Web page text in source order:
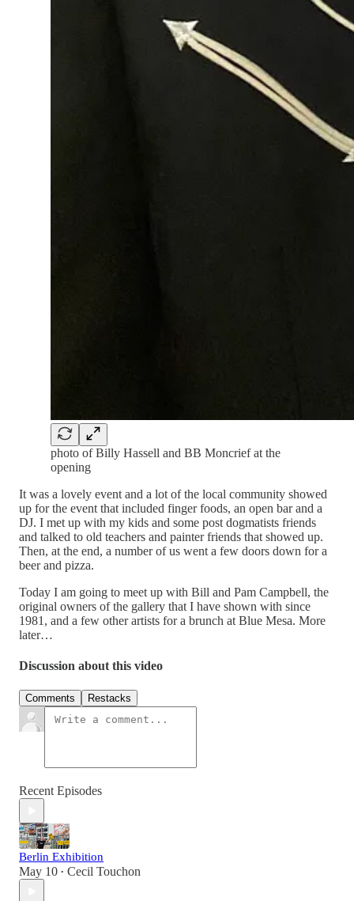
photo of Billy Hassell and BB Moncrief at the
opening
It was a lovely event and a lot of the local community showed
up for the event that included finger foods, an open bar and a
DJ. I met up with my kids and some post dogmatists friends
and talked to old teachers and painter friends that showed up.
Then, at the end, a number of us went a few doors down for a
beer and pizza.
Today I am going to meet up with Bill and Pam Campbell, the
original owners of the gallery that I have shown with since
1981, and a few other artists for a brunch at Blue Mesa. More
later…
Discussion about this video
Comments Restacks
Recent Episodes
Berlin Exhibition
May 10 • Cecil Touchon